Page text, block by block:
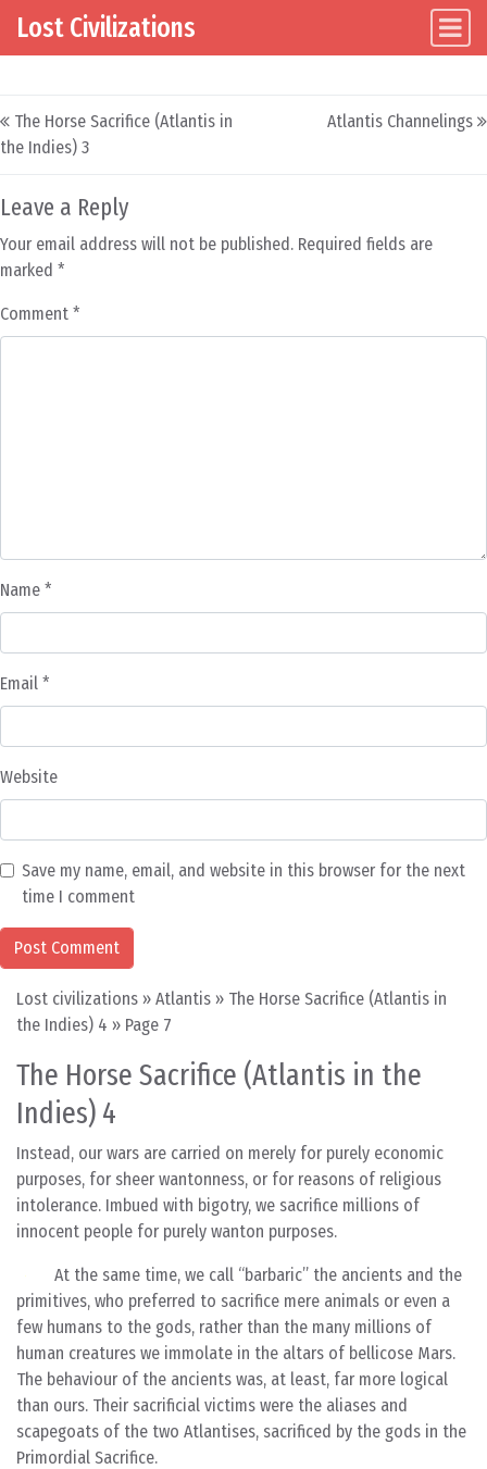
Skip to content
Main Navigation
Lost Civilizations
Lost civilizations » Atlantis » The Horse Sacrifice (Atlantis in
the Indies) 4 » Page 7
The Horse Sacrifice (Atlantis in the
Indies) 4
Instead, our wars are carried on merely for purely economic
purposes, for sheer wantonness, or for reasons of religious
intolerance. Imbued with bigotry, we sacrifice millions of
innocent people for purely wanton purposes.
At the same time, we call “barbaric” the ancients and the
primitives, who preferred to sacrifice mere animals or even a
few humans to the gods, rather than the many millions of
human creatures we immolate in the altars of bellicose Mars.
The behaviour of the ancients was, at least, far more logical
than ours. Their sacrificial victims were the aliases and
scapegoats of the two Atlantises, sacrificed by the gods in the
Primordial Sacrifice.
Post navigation
The Horse Sacrifice (Atlantis in
the Indies) 3
Atlantis Channelings
Leave a Reply
Your email address will not be published. Required fields are
marked *
Comment *
Name *
Email *
Website
Save my name, email, and website in this browser for the next
time I comment